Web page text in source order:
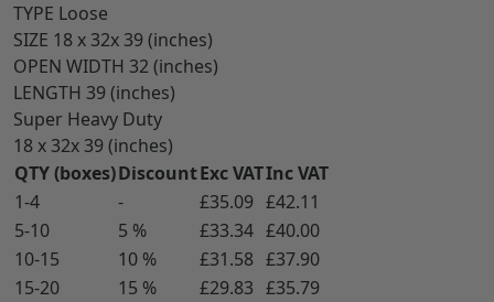
TYPE Loose
SIZE 18 x 32x 39 (inches)
OPEN WIDTH 32 (inches)
LENGTH 39 (inches)
Super Heavy Duty
18 x 32x 39 (inches)
QTY (boxes)DiscountExc VATInc VAT
1-4
- £35.09 £42.11
5-10
5 % £33.34 £40.00
10-15
10 % £31.58 £37.90
15-20
15 % £29.83 £35.79